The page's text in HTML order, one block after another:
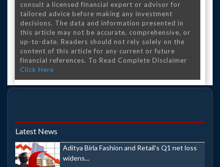
consult a licensed financial expert or advisor for
tailored advice before making any investment
decisions. The data and information presented in
this article may not be accurate, comprehensive, or
up-to-date. Readers should not rely solely on the
content of this article for any current or future
financial references. To Read Complete Disclaimer
Click Here
Latest News
Aditya Birla Fashion and Retail's Q1 net loss
widens...